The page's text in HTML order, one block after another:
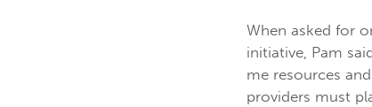
When asked for
initiative, Pam
me resources
providers must